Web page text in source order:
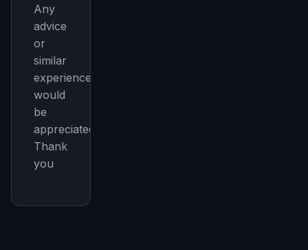
Any
advice
or
similar
experiences
would
be
appreciated.
Thank
you